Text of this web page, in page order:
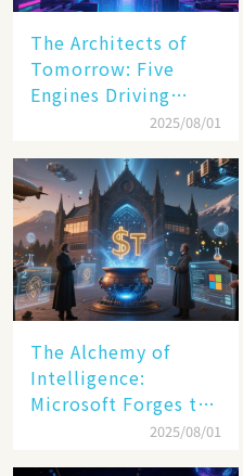
The Architects of
Tomorrow: Five
Engines Driving
America's Digital2025/08/01
The Alchemy of
Intelligence:
Microsoft Forges the
$4 Trillion Milestone
2025/08/01